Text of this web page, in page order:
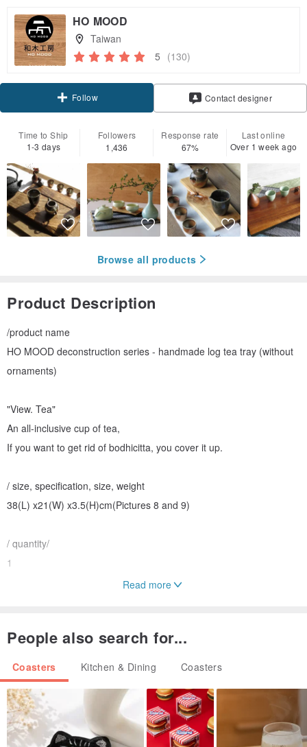
HO MOOD
Taiwan
5 (130)
Follow Contact designer
Time to Ship
1-3 days
Followers
1,436
Response rate
67%
Last online
Over 1 week ago
Browse all products
Product Description
/product name
HO MOOD deconstruction series - handmade log tea tray (without
ornaments)
"View. Tea"
An all-inclusive cup of tea,
If you want to get rid of bodhicitta, you cover it up.
/ size, specification, size, weight
38(L) x21(W) x3.5(H)cm(Pictures 8 and 9)
/ quantity/
1
Origin Taiwan
*The color of the photo and the actual product will be different due
to other variables such as computer screen and camera
Read more
People also search for...
Coasters Kitchen & Dining Coasters